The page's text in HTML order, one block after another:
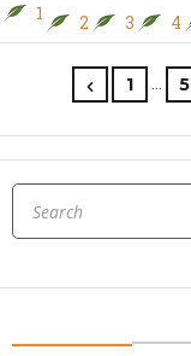
1 2 3 4
1 … 5